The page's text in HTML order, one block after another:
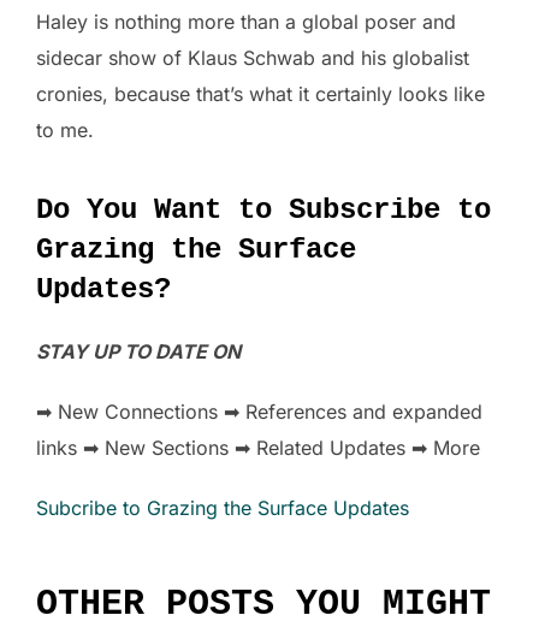
Haley is nothing more than a global poser and
sidecar show of Klaus Schwab and his globalist
cronies, because that’s what it certainly looks like
to me.
Do You Want to Subscribe to
Grazing the Surface
Updates?
STAY UP TO DATE ON
➡ New Connections ➡ References and expanded
links ➡ New Sections ➡ Related Updates ➡ More
Subcribe to Grazing the Surface Updates
OTHER POSTS YOU MIGHT